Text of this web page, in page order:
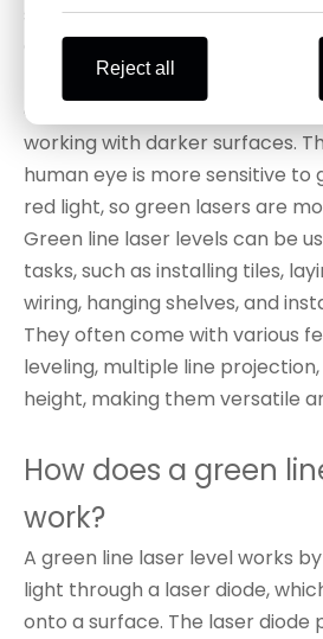
straight.
Compared to red line laser
levels are typically brighter and
especially in bright outdoor
working with darker surfaces.
human eye is more sensitive
red light, so green lasers are
Green line laser levels can be
tasks, such as installing tiles,
wiring, hanging shelves, and
They often come with various
leveling, multiple line
height, making them versatile
How does a green
work?
A green line laser level works
light through a laser diode,
onto a surface. The laser diode
Reject all